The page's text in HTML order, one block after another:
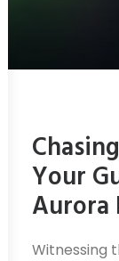
Your
Aurora
Witnessing